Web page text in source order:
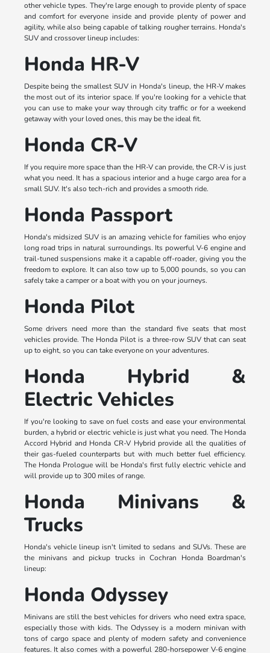
other vehicle types. They're large enough to provide plenty of space
and comfort for everyone inside and provide plenty of power and
agility, while also being capable of talking rougher terrains. Honda's
SUV and crossover lineup includes:
Honda HR-V
Despite being the smallest SUV in Honda's lineup, the HR-V makes
the most out of its interior space. If you're looking for a vehicle that
you can use to make your way through city traffic or for a weekend
getaway with your loved ones, this may be the ideal fit.
Honda CR-V
If you require more space than the HR-V can provide, the CR-V is just
what you need. It has a spacious interior and a huge cargo area for a
small SUV. It's also tech-rich and provides a smooth ride.
Honda Passport
Honda's midsized SUV is an amazing vehicle for families who enjoy
long road trips in natural surroundings. Its powerful V-6 engine and
trail-tuned suspensions make it a capable off-roader, giving you the
freedom to explore. It can also tow up to 5,000 pounds, so you can
safely take a camper or a boat with you on your journeys.
Honda Pilot
Some drivers need more than the standard five seats that most
vehicles provide. The Honda Pilot is a three-row SUV that can seat
up to eight, so you can take everyone on your adventures.
Honda Hybrid &
Electric Vehicles
If you're looking to save on fuel costs and ease your environmental
burden, a hybrid or electric vehicle is just what you need. The Honda
Accord Hybrid and Honda CR-V Hybrid provide all the qualities of
their gas-fueled counterparts but with much better fuel efficiency.
The Honda Prologue will be Honda's first fully electric vehicle and
will provide up to 300 miles of range.
Honda Minivans &
Trucks
Honda's vehicle lineup isn't limited to sedans and SUVs. These are
the minivans and pickup trucks in Cochran Honda Boardman's
lineup:
Honda Odyssey
Minivans are still the best vehicles for drivers who need extra space,
especially those with kids. The Odyssey is a modern minivan with
tons of cargo space and plenty of modern safety and convenience
features. It also comes with a powerful 280-horsepower V-6 engine